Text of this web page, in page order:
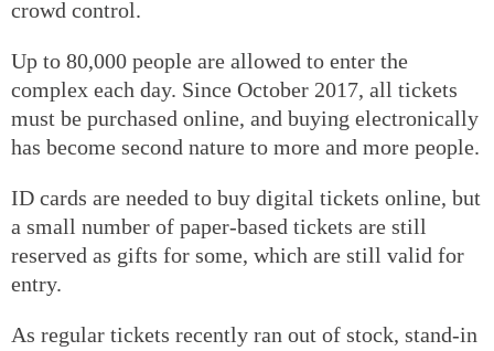
crowd control.
Up to 80,000 people are allowed to enter the
complex each day. Since October 2017, all tickets
must be purchased online, and buying electronically
has become second nature to more and more people.
ID cards are needed to buy digital tickets online, but
a small number of paper-based tickets are still
reserved as gifts for some, which are still valid for
entry.
As regular tickets recently ran out of stock, stand-in